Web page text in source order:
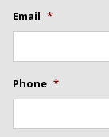
Email *
Phone *